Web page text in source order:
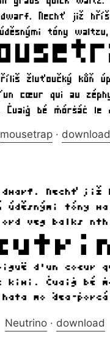
mousetrap· download
Neutrino · download